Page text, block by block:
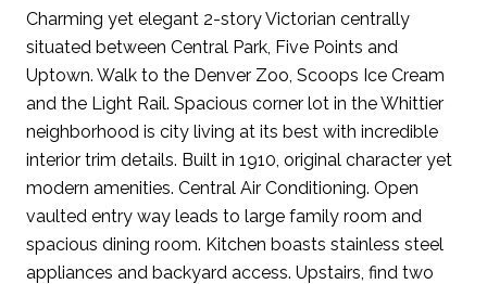
Charming yet elegant 2-story Victorian centrally
situated between Central Park, Five Points and
Uptown. Walk to the Denver Zoo, Scoops Ice Cream
and the Light Rail. Spacious corner lot in the Whittier
neighborhood is city living at its best with incredible
interior trim details. Built in 1910, original character yet
modern amenities. Central Air Conditioning. Open
vaulted entry way leads to large family room and
spacious dining room. Kitchen boasts stainless steel
appliances and backyard access. Upstairs, find two